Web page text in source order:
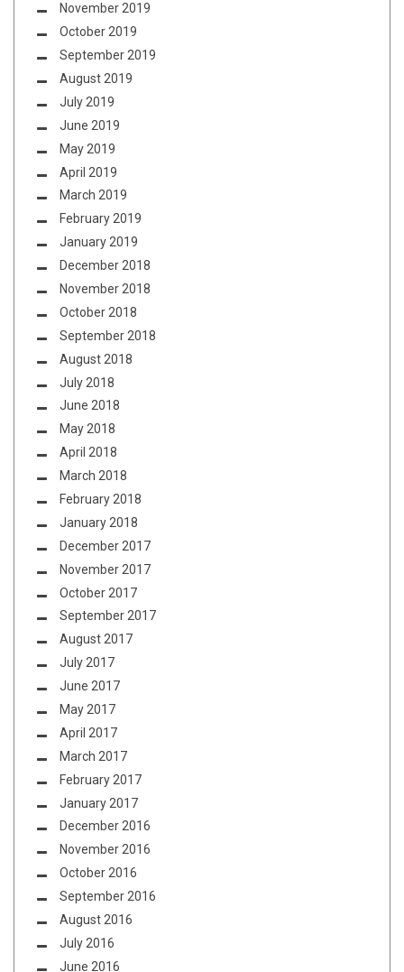
November 2019
October 2019
September 2019
August 2019
July 2019
June 2019
May 2019
April 2019
March 2019
February 2019
January 2019
December 2018
November 2018
October 2018
September 2018
August 2018
July 2018
June 2018
May 2018
April 2018
March 2018
February 2018
January 2018
December 2017
November 2017
October 2017
September 2017
August 2017
July 2017
June 2017
May 2017
April 2017
March 2017
February 2017
January 2017
December 2016
November 2016
October 2016
September 2016
August 2016
July 2016
June 2016